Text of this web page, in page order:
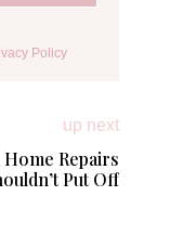
Policy
up next
Repairs
Put Off